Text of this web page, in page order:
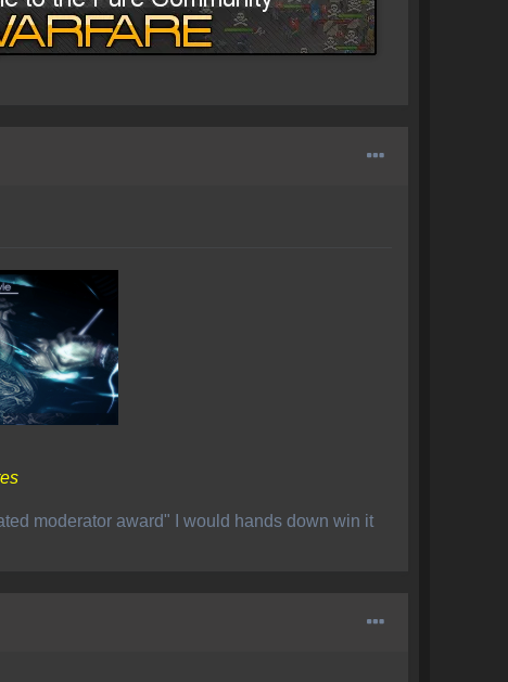
moderator award" I would hands down win it